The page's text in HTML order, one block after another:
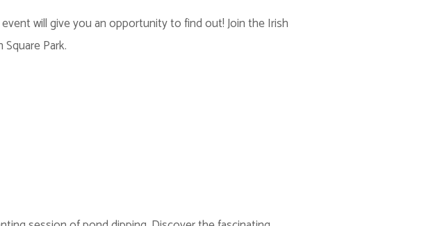
will give you an opportunity to find out! Join the Irish
Park.